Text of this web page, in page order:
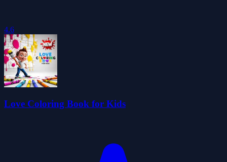
4.6
Love Coloring Book for Kids